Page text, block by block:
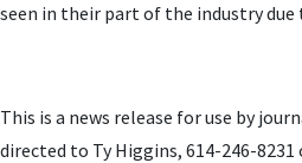
seen in their part of the industry due
This is a news release for use by
directed to Ty Higgins, 614-246-8231